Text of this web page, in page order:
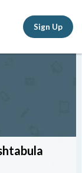
Sign Up